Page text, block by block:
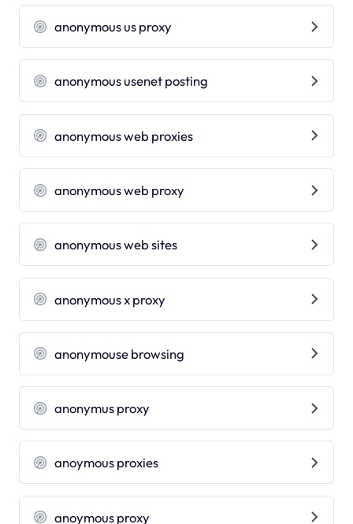
anonymous us proxy
anonymous usenet posting
anonymous web proxies
anonymous web proxy
anonymous web sites
anonymous x proxy
anonymouse browsing
anonymus proxy
anoymous proxies
anoymous proxy